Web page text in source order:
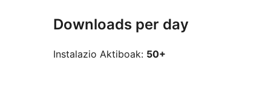
Downloads per day
Instalazio Aktiboak: 50+